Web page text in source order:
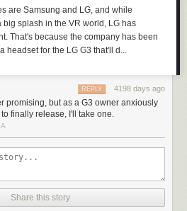
are Samsung and LG, and while
splash in the VR world, LG has
That's because the company has been
headset for the LG G3 that'll d...
4198 days ago
REPLY
promising, but as a G3 owner anxiously
finally release, I'll take one.
Share this story